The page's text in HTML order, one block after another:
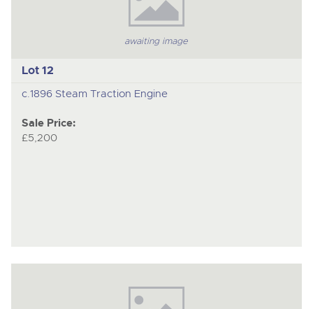
awaiting image
Lot 12
c.1896 Steam Traction Engine
Sale Price:
£5,200